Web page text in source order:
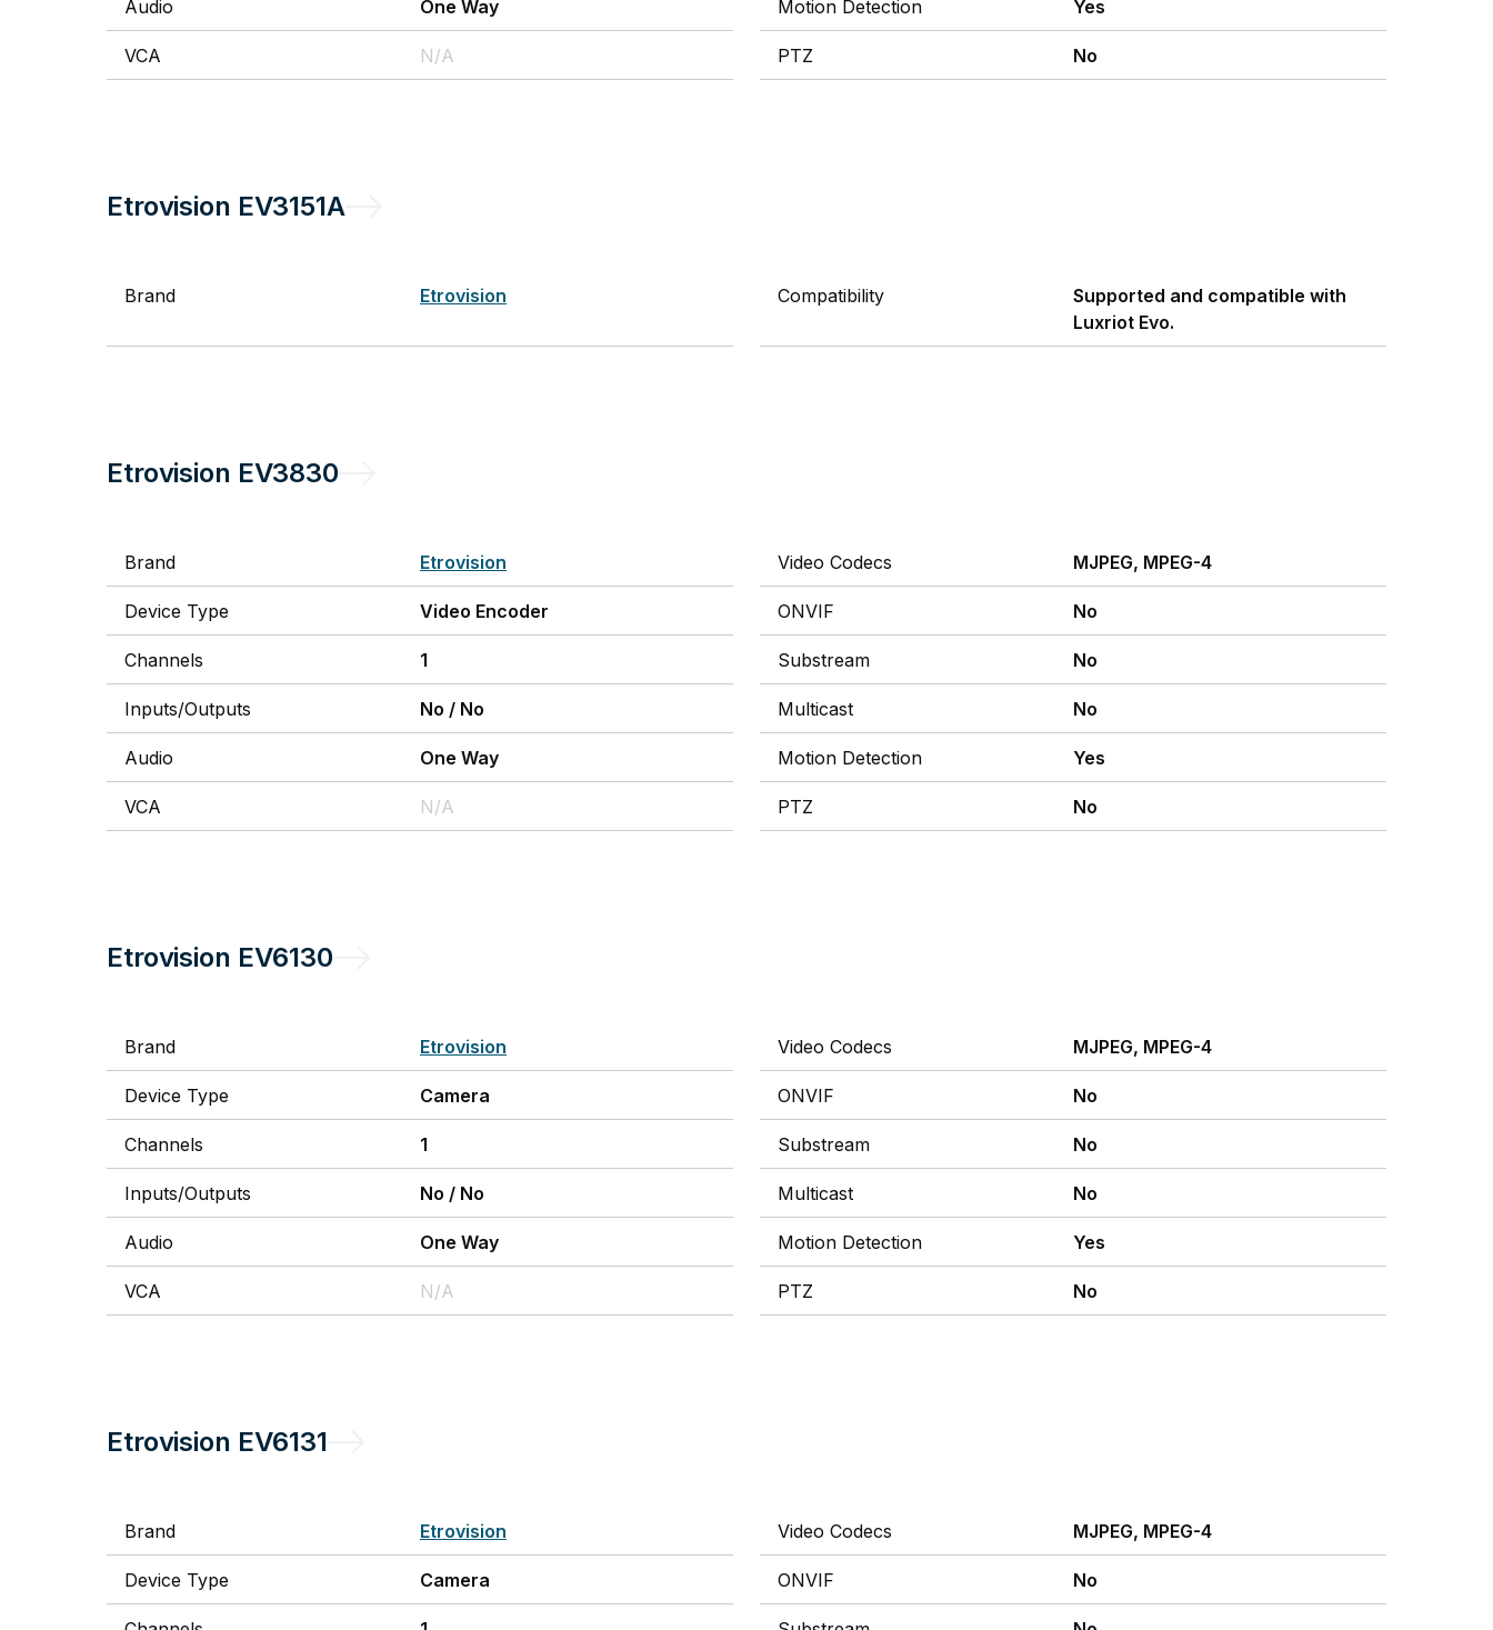
Audio One Way
VCA N/A
Motion Detection Yes
PTZ No
Etrovision EV3151A
Brand Etrovision Compatibility
Supported and compatible with
Luxriot Evo.
Etrovision EV3830
Brand Etrovision
Device Type Video Encoder
Channels 1
Inputs/Outputs No / No
Audio One Way
VCA N/A
Video Codecs MJPEG, MPEG-4
ONVIF No
Substream No
Multicast No
Motion Detection Yes
PTZ No
Etrovision EV6130
Brand Etrovision
Device Type Camera
Channels 1
Inputs/Outputs No / No
Audio One Way
VCA N/A
Video Codecs MJPEG, MPEG-4
ONVIF No
Substream No
Multicast No
Motion Detection Yes
PTZ No
Etrovision EV6131
Brand Etrovision
Device Type Camera
Video Codecs MJPEG, MPEG-4
ONVIF No